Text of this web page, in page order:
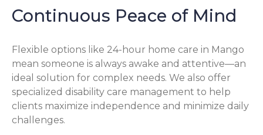
Continuous Peace of Mind
Flexible options like 24-hour home care in Mango
mean someone is always awake and attentive—an
ideal solution for complex needs. We also offer
specialized disability care management to help
clients maximize independence and minimize daily
challenges.